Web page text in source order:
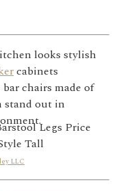
looks stylish
cabinets
chairs made of
stand out in
LLC